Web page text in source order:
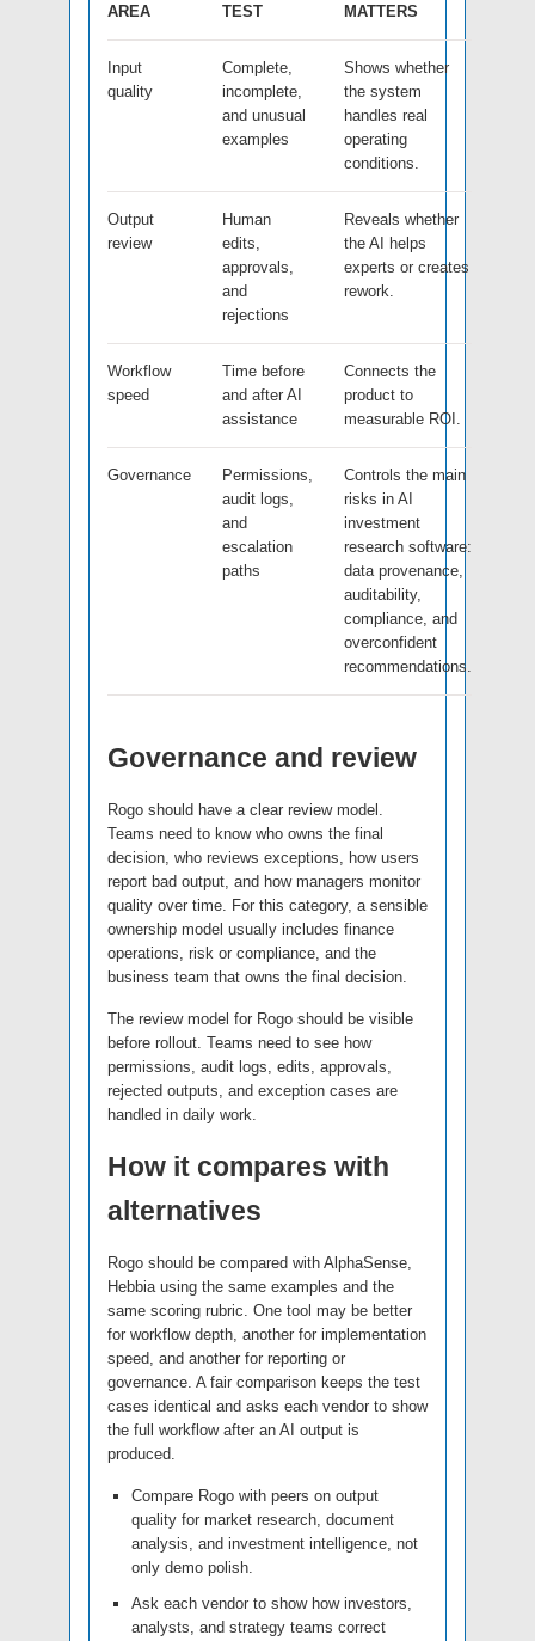
AREA TEST MATTERS
Input
quality
Complete,
incomplete,
and unusual
examples
Shows whether
the system
handles real
operating
conditions.
Output
review
Human
edits,
approvals,
and
rejections
Reveals whether
the AI helps
experts or creates
rework.
Workflow
speed
Time before
and after AI
assistance
Connects the
product to
measurable ROI.
Governance
Permissions,
audit logs,
and
escalation
paths
Controls the main
risks in AI
investment
research software:
data provenance,
auditability,
compliance, and
overconfident
recommendations.
Governance and review
Rogo should have a clear review model.
Teams need to know who owns the final
decision, who reviews exceptions, how users
report bad output, and how managers monitor
quality over time. For this category, a sensible
ownership model usually includes finance
operations, risk or compliance, and the
business team that owns the final decision.
The review model for Rogo should be visible
before rollout. Teams need to see how
permissions, audit logs, edits, approvals,
rejected outputs, and exception cases are
handled in daily work.
How it compares with
alternatives
Rogo should be compared with AlphaSense,
Hebbia using the same examples and the
same scoring rubric. One tool may be better
for workflow depth, another for implementation
speed, and another for reporting or
governance. A fair comparison keeps the test
cases identical and asks each vendor to show
the full workflow after an AI output is
produced.
Compare Rogo with peers on output
quality for market research, document
analysis, and investment intelligence, not
only demo polish.
Ask each vendor to show how investors,
analysts, and strategy teams correct